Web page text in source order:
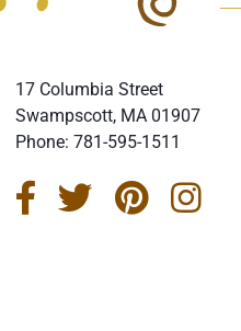
17 Columbia Street
Swampscott, MA 01907
Phone: 781-595-1511